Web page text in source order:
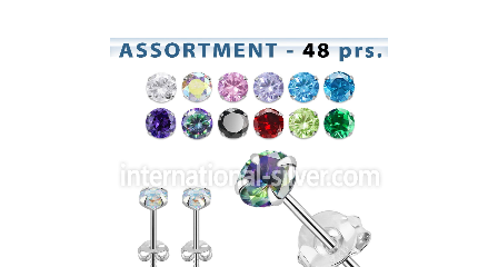
Skip
to
the
end
of
the
images
gallery